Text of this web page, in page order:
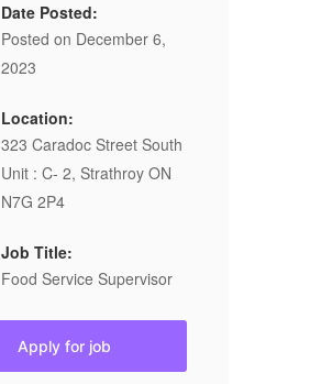
Date Posted:
Posted on December 6,
2023
Location:
323 Caradoc Street South
Unit : C- 2, Strathroy ON
N7G 2P4
Job Title:
Food Service Supervisor
Apply for job